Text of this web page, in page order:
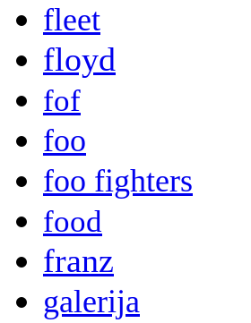
fleet
floyd
fof
foo
foo fighters
food
franz
galerija